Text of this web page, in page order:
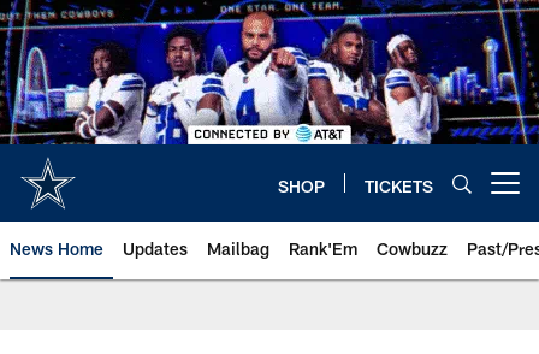
Skip
to
main
content
SHOP TICKETS
News Home Updates Mailbag Rank'Em Cowbuzz Past/